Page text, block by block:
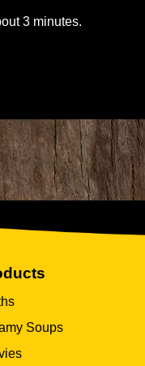
3 minutes.
Soups